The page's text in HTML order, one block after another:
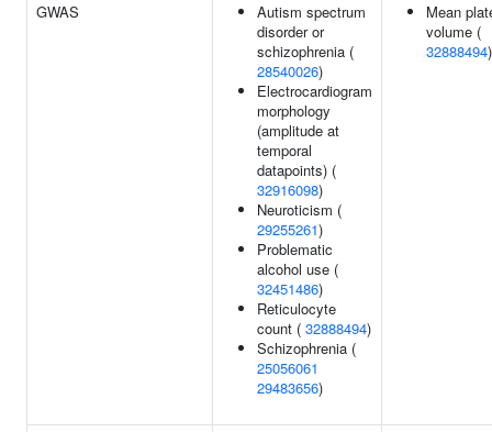
GWAS
Autism spectrum
disorder or
schizophrenia (
28540026)
Electrocardiogram
morphology
(amplitude at
temporal
datapoints) (
32916098)
Neuroticism (
29255261)
Problematic
alcohol use (
32451486)
Reticulocyte
count ( 32888494)
Schizophrenia (
25056061
29483656)
Mean
volume (
32888494)